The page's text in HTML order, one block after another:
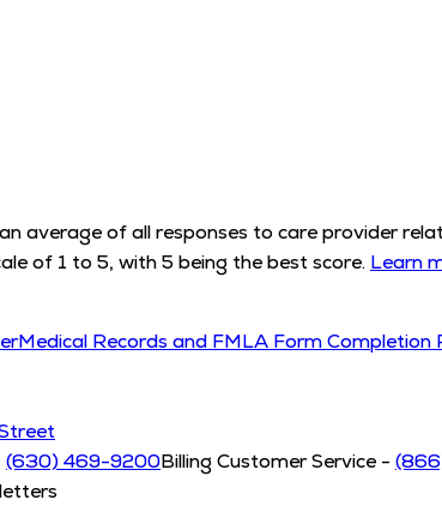
average of all responses to care provider
of 1 to 5, with 5 being the best score. Learn
Medical Records and FMLA Form Completion
(630) 469-9200Billing Customer Service -